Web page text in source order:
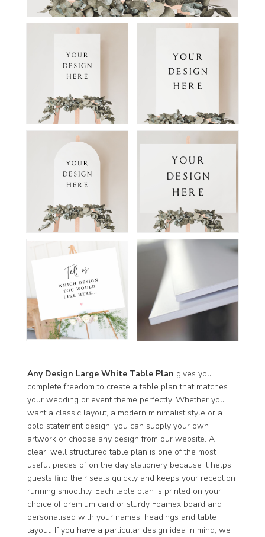
Any Design Large White Table Plan gives you
complete freedom to create a table plan that matches
your wedding or event theme perfectly. Whether you
want a classic layout, a modern minimalist style or a
bold statement design, you can supply your own
artwork or choose any design from our website. A
clear, well structured table plan is one of the most
useful pieces of on the day stationery because it helps
guests find their seats quickly and keeps your reception
running smoothly. Each table plan is printed on your
choice of premium card or sturdy Foamex board and
personalised with your names, headings and table
layout. If you have a particular design idea in mind, we